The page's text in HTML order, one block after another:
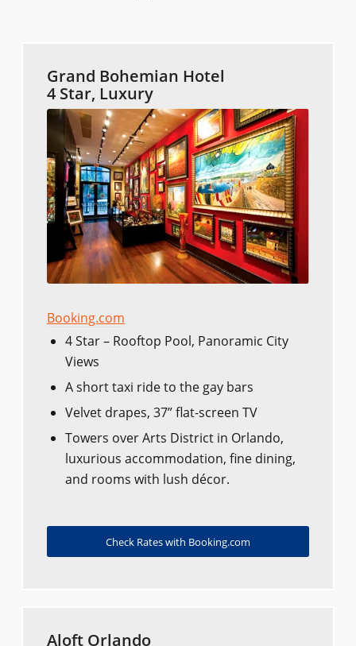
Grand Bohemian Hotel
4 Star, Luxury
Booking.com
4 Star – Rooftop Pool, Panoramic City
Views
A short taxi ride to the gay bars
Velvet drapes, 37” flat-screen TV
Towers over Arts District in Orlando,
luxurious accommodation, fine dining,
and rooms with lush décor.
Check Rates with Booking.com
Aloft Orlando